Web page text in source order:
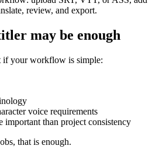
review, and export.
may be enough
if your workflow is simple:
voice requirements
important than project consistency
that is enough.